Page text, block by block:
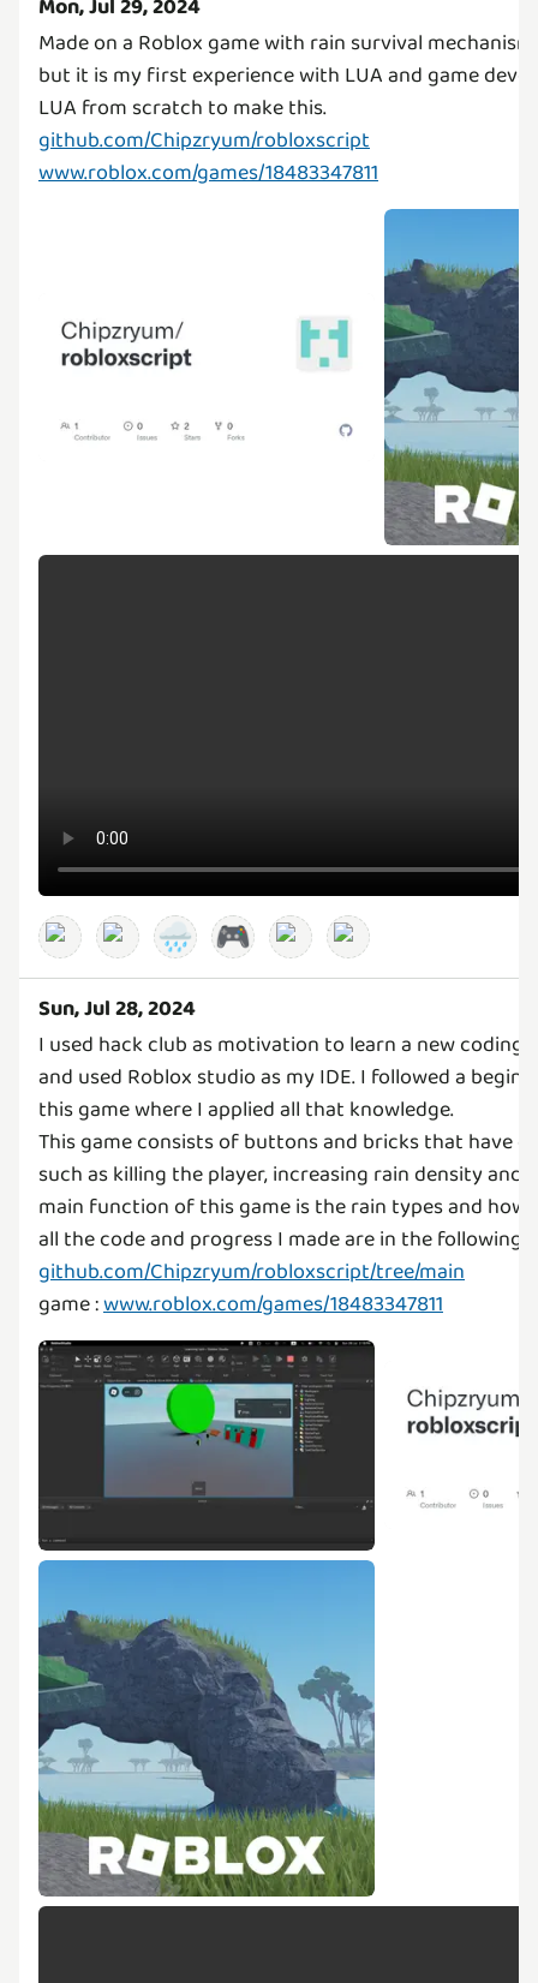
Mon, Jul 29, 2024
Made on a Roblox game with rain survival
but it is my first experience with LUA and game
github.com/Chipzryum/robloxscript
www.roblox.com/games/18483347811
🌧️ 🎮
Sun, Jul 28, 2024
I used hack club as motivation to learn a new coding
and used Roblox studio as my IDE. I followed a
this game where I applied all that knowledge.
This game consists of buttons and bricks that have
such as killing the player, increasing rain density and
main function of this game is the rain types and how
all the code and progress I made are in the following
github.com/Chipzryum/robloxscript/tree/main
game :www.roblox.com/games/18483347811